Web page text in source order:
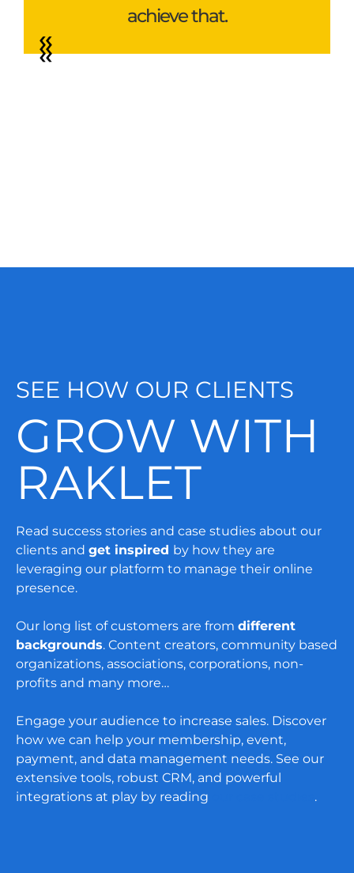
achieve that.
SEE HOW OUR CLIENTS
GROW WITH
RAKLET
Read success stories and case studies about our
clients and get inspired by how they are
leveraging our platform to manage their online
presence.
Our long list of customers are from different
backgrounds. Content creators, community based
organizations, associations, corporations, non-
profits and many more…
Engage your audience to increase sales. Discover
how we can help your membership, event,
payment, and data management needs. See our
extensive tools, robust CRM, and powerful
integrations at play by reading
.